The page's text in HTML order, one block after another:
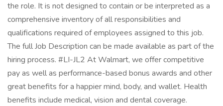
the role. It is not designed to contain or be interpreted as a
comprehensive inventory of all responsibilities and
qualifications required of employees assigned to this job.
The full Job Description can be made available as part of the
hiring process. #LI-JL2 At Walmart, we offer competitive
pay as well as performance-based bonus awards and other
great benefits for a happier mind, body, and wallet. Health
benefits include medical, vision and dental coverage.